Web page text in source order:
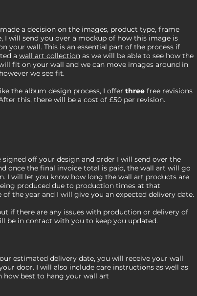
a decision on the images, product type, frame
I will send you over a mockup of how this image is
your wall. This is an essential part of the process if
a wall art collection as we will be able to see how the
fit on your wall and we can move images around in
we see fit.
the album design process, I offer three free revisions
this, there will be a cost of £50 per revision.
signed off your design and order I will send over the
once the final invoice total is paid, the wall art will go
I will let you know how long the wall art products are
produced due to production times at that
the year and I will give you an expected delivery date.
if there are any issues with production or delivery of
be in contact with you to keep you updated.
estimated delivery date, you will receive your wall
door. I will also include care instructions as well as
how best to hang your wall art